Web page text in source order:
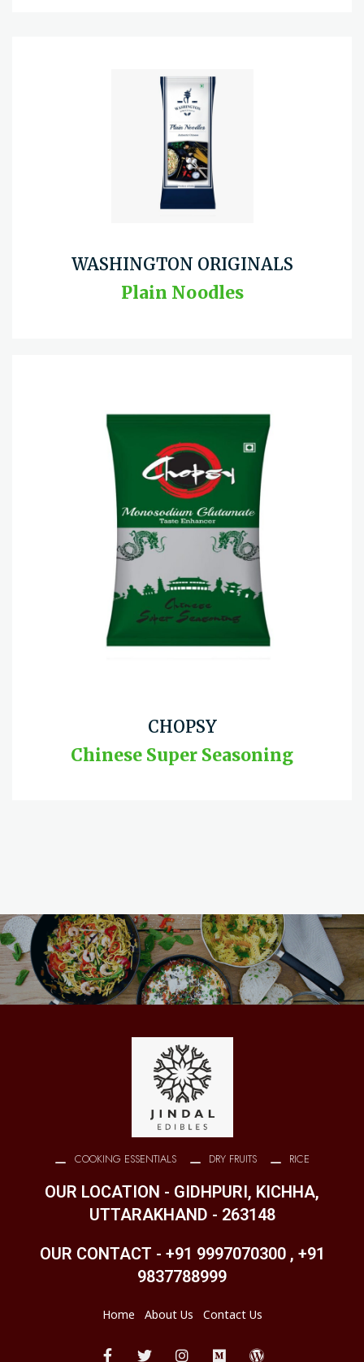
WASHINGTON ORIGINALS
Plain Noodles
CHOPSY
Chinese Super Seasoning
COOKING ESSENTIALS DRY FRUITS RICE
OUR LOCATION - GIDHPURI, KICHHA,
UTTARAKHAND - 263148
OUR CONTACT - +91 9997070300 , +91
9837788999
Home About Us Contact Us